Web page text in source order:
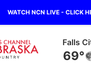
WATCH NCN LIVE - CLICK
Falls
69°